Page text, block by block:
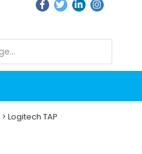
> Logitech TAP